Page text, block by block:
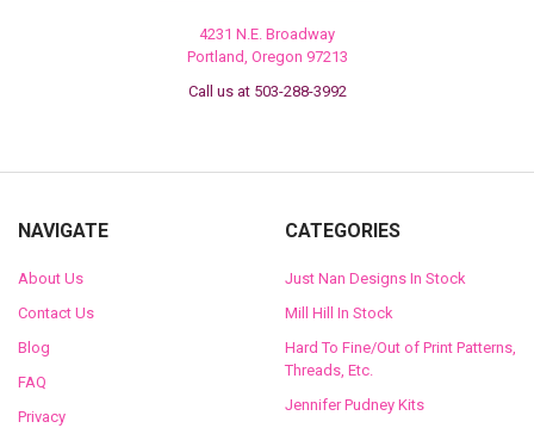
4231 N.E. Broadway
Portland, Oregon 97213
Call us at 503-288-3992
NAVIGATE
About Us
Contact Us
Blog
FAQ
Privacy
CATEGORIES
Just Nan Designs In Stock
Mill Hill In Stock
Hard To Fine/Out of Print Patterns,
Threads, Etc.
Jennifer Pudney Kits